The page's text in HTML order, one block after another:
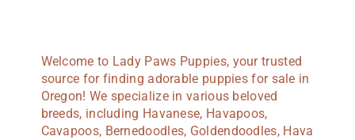
Welcome to Lady Paws Puppies, your trusted
source for finding adorable puppies for sale in
Oregon! We specialize in various beloved
breeds, including Havanese, Havapoos,
Cavapoos, Bernedoodles, Goldendoodles, Hava